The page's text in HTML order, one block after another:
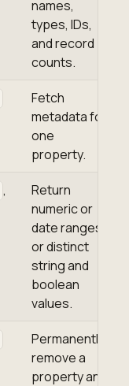
names,
types, IDs,
and record
counts.
Fetch
metadata for
one
property.
,
Return
numeric or
date ranges,
or distinct
string and
boolean
values.
Permanently
remove a
property and